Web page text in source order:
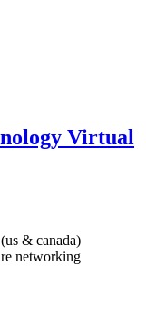
Virtual
& canada)
networking